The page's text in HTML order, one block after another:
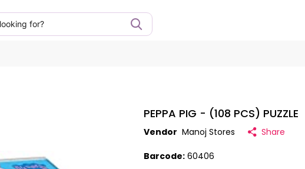
PEPPA PIG - (108 PCS) PUZZLE
Vendor Manoj Stores Share
Barcode: 60406